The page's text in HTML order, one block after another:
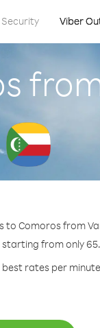
Security Viber
to Comoros from
starting from only
rates per